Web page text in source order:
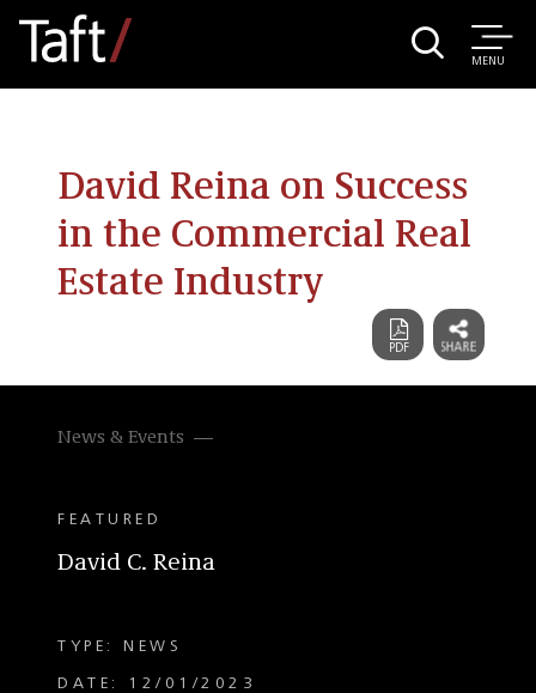
MENU
David Reina on Success
in the Commercial Real
Estate Industry
News & Events
FEATURED
David C. Reina
TYPE: NEWS
DATE: 12/01/2023